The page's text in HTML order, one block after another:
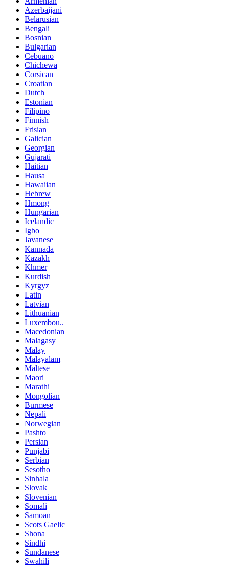
Azerbaijani
Belarusian
Bengali
Bosnian
Bulgarian
Cebuano
Chichewa
Corsican
Croatian
Dutch
Estonian
Filipino
Finnish
Frisian
Galician
Georgian
Gujarati
Haitian
Hausa
Hawaiian
Hebrew
Hmong
Hungarian
Icelandic
Igbo
Javanese
Kannada
Kazakh
Khmer
Kurdish
Kyrgyz
Latin
Latvian
Lithuanian
Luxembou..
Macedonian
Malagasy
Malay
Malayalam
Maltese
Maori
Marathi
Mongolian
Burmese
Nepali
Norwegian
Pashto
Persian
Punjabi
Serbian
Sesotho
Sinhala
Slovak
Slovenian
Somali
Samoan
Scots Gaelic
Shona
Sindhi
Sundanese
Swahili